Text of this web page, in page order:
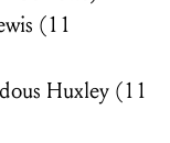
(11
Huxley (11